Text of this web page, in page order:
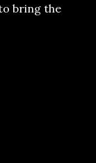
bring the